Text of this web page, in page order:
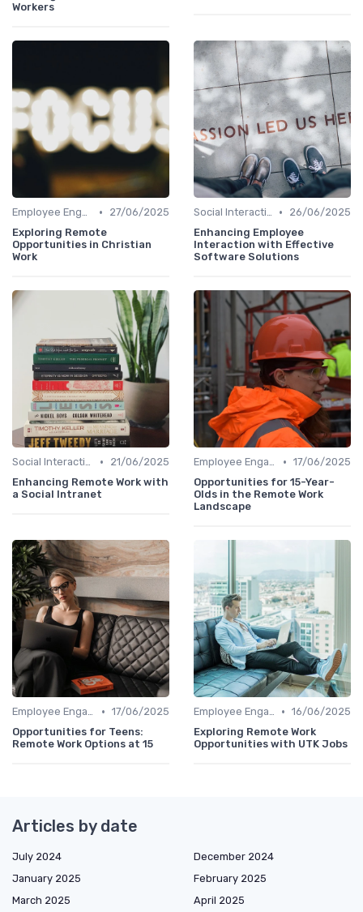
Workers
Employee Engagement •
27/06/2025
Exploring Remote
Opportunities in Christian
Work
Social Interaction •
26/06/2025
Enhancing Employee
Interaction with Effective
Software Solutions
Social Interaction •
21/06/2025
Enhancing Remote Work with
a Social Intranet
Employee Engagement • 17/06/2025
Opportunities for 15-Year-
Olds in the Remote Work
Landscape
Employee Engagement • 17/06/2025
Opportunities for Teens:
Remote Work Options at 15
Employee Engagement • 16/06/2025
Exploring Remote Work
Opportunities with UTK Jobs
Articles by date
July 2024
December 2024
January 2025
February 2025
March 2025
April 2025